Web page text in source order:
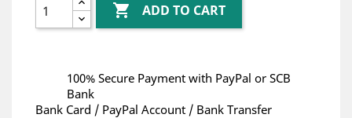
 ADD TO CART
100% Secure Payment with PayPal or SCB
Bank
Bank Card / PayPal Account / Bank Transfer